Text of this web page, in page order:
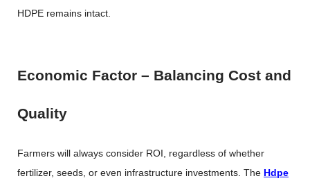
HDPE remains intact.
Economic Factor – Balancing Cost and
Quality
Farmers will always consider ROI, regardless of whether
fertilizer, seeds, or even infrastructure investments. The Hdpe